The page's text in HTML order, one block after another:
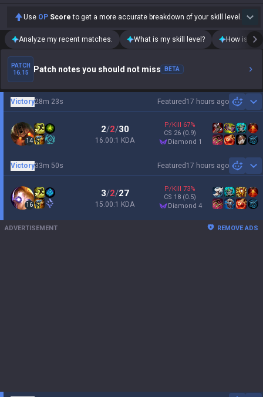
Use OP Score to get a more accurate breakdown of your skill level.
Analyze my recent matches. What is my skill level? How is my
PATCH
16.15
Patch notes you should not miss BETA
Featured 17 hours ago
Victory28m 23s
14
2/2/30
16.00:1 KDA
P/Kill 67%
CS 26 (0.9)
diamond 1
Featured 17 hours ago
Victory33m 50s
16
3/2/27
15.00:1 KDA
P/Kill 73%
CS 18 (0.5)
diamond 4
ADVERTISEMENT REMOVE ADS